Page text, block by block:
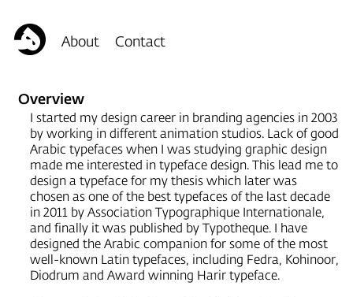
Overview
I started my design career in branding agencies in 2003
by working in different animation studios. Lack of good
Arabic typefaces when I was studying graphic design
made me interested in typeface design. This lead me to
design a typeface for my thesis which later was
chosen as one of the best typefaces of the last decade
in 2011 by Association Typographique Internationale,
and finally it was published by Typotheque. I have
designed the Arabic companion for some of the most
well-known Latin typefaces, including Fedra, Kohinoor,
Diodrum and Award winning Harirtypeface.